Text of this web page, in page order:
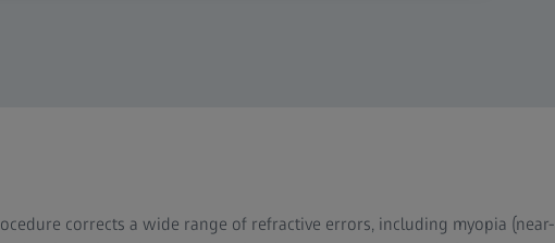
corrects a wide range of refractive errors, including myopia (near-